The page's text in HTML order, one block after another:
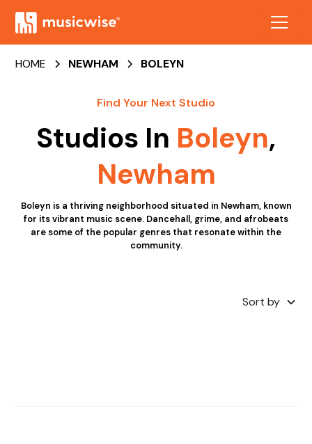
HOME NEWHAM BOLEYN
Find Your Next Studio
Studios In Boleyn,
Newham
Boleyn is a thriving neighborhood situated in Newham, known
for its vibrant music scene. Dancehall, grime, and afrobeats
are some of the popular genres that resonate within the
community.
Sort by